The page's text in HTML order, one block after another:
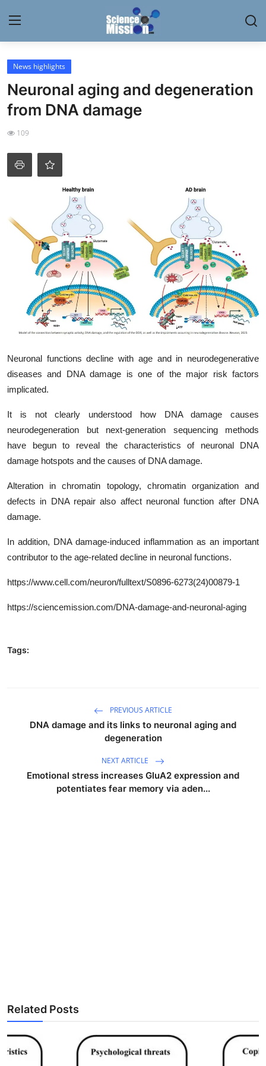
Login
Home
My Lab
News
Science Hangouts
My Lab
My Company
School Science
Disease Science
Jobs
Blogs
News highlights
Neuronal aging and degeneration
from DNA damage
109
Neuronal functions decline with age and in neurodegenerative
diseases and DNA damage is one of the major risk factors
implicated.
It is not clearly understood how DNA damage causes
neurodegeneration but next-generation sequencing methods
have begun to reveal the characteristics of neuronal DNA
damage hotspots and the causes of DNA damage.
Alteration in chromatin topology, chromatin organization and
defects in DNA repair also affect neuronal function after DNA
damage.
In addition, DNA damage-induced inflammation as an important
contributor to the age-related decline in neuronal functions.
https://www.cell.com/neuron/fulltext/S0896-6273(24)00879-1
https://sciencemission.com/DNA-damage-and-neuronal-aging
Tags:
PREVIOUS ARTICLE
DNA damage and its links to neuronal aging and
degeneration
NEXT ARTICLE
Emotional stress increases GluA2 expression and
potentiates fear memory via aden...
Related Posts